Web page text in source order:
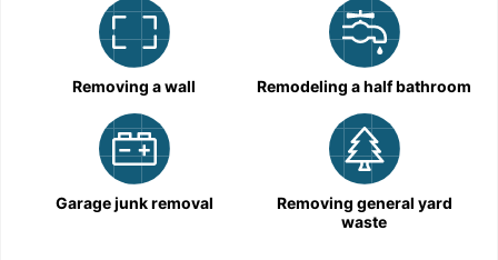
Removing a wall Remodeling a half bathroom
Garage junk removal
Removing general yard
waste